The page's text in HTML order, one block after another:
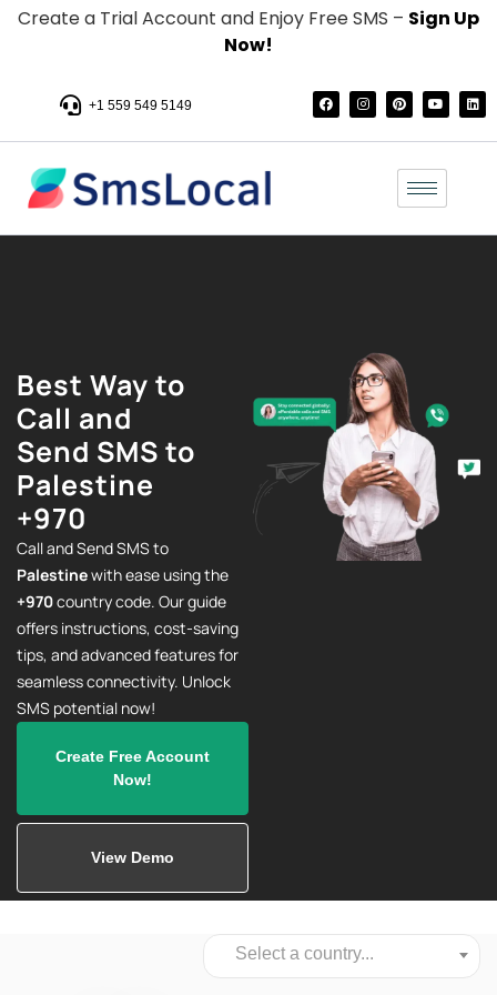
Create a Trial Account and Enjoy Free SMS – Sign Up
Now!
+1 559 549 5149
Best Way to
Call and
Send SMS to
Palestine
+970
Call and Send SMS to
Palestinewith ease using the
+970country code. Our guide
offers instructions, cost-saving
tips, and advanced features for
seamless connectivity. Unlock
SMS potential now!
Create Free Account
Now!
View Demo
Select a country...